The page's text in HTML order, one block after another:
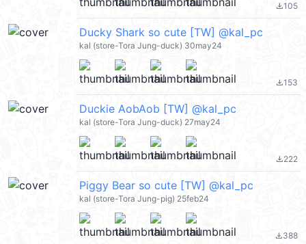
file_download105
Ducky Shark so cute [TW] @kal_pc
kal (store-Tora Jung-duck) 30may24
file_download153
Duckie AobAob [TW] @kal_pc
kal (store-Tora Jung-duck) 27may24
file_download222
Piggy Bear so cute [TW] @kal_pc
kal (store-Tora Jung-pig) 25feb24
file_download388